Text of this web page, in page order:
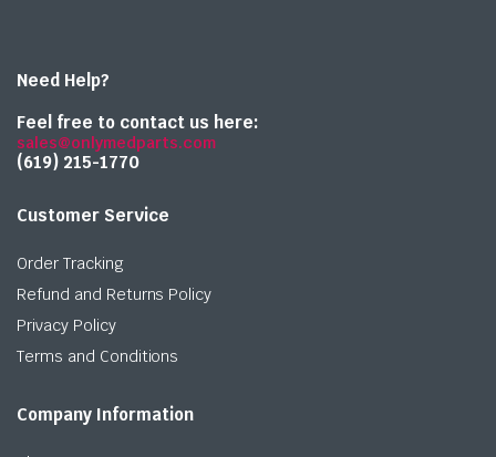
Need Help?
Feel free to contact us here:
sales@onlymedparts.com
(619) 215-1770‬
Customer Service
Order Tracking
Refund and Returns Policy
Privacy Policy
Terms and Conditions
Company Information